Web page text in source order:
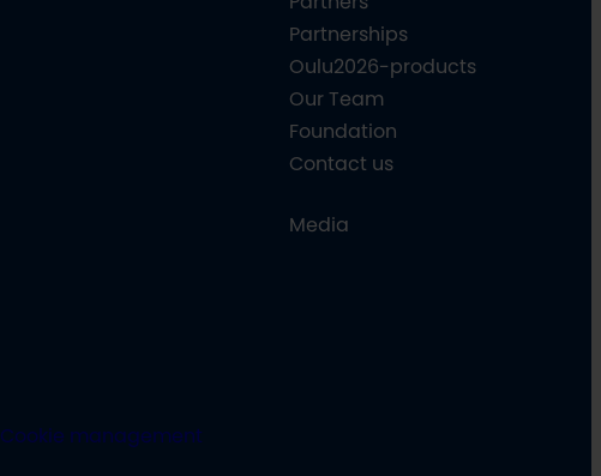
Partnerships
Oulu2026-products
Our Team
Foundation
Contact us
Media
Cookie management